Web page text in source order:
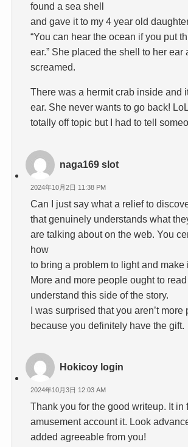
found a sea shell
and gave it to my 4 year old
“You can hear the ocean if you put
ear.” She placed the shell to her ear
screamed.
There was a hermit crab inside and
ear. She never wants to go back!
totally off topic but I had to tell
naga169 slot
2024年10月2日 11:38 PM
Can I just say what a relief to
that genuinely understands what
are talking about on the web. You
how
to bring a problem to light and make
More and more people ought to
understand this side of the story.
I was surprised that you aren’t more
because you definitely have the gift.
Hokicoy login
2024年10月3日 12:03 AM
Thank you for the good writeup. It in
amusement account it. Look
added agreeable from you!